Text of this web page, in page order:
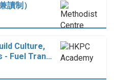
讀制）
Culture,
- Fuel Tran…